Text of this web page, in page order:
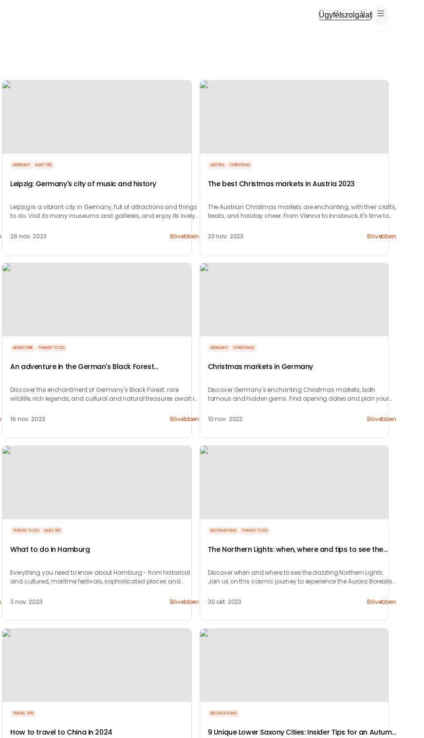
Ügyfélszolgálat
GERMANY MUST SEE
Leipzig: Germany's city of music and history
Leipzig is a vibrant city in Germany, full of attractions and things
to do. Visit its many museums and galleries, and enjoy its lively
26 nov. 2023
Bővebben
AUSTRIA CHRISTMAS
The best Christmas markets in Austria 2023
The Austrian Christmas markets are enchanting, with their crafts,
treats, and holiday cheer. From Vienna to Innsbruck, it's time to
23 nov. 2023
Bővebben
ADVENTURE THINGS TO DO
An adventure in the German's Black Forest
Discover the enchantment of Germany's Black Forest: rare
wildlife, rich legends, and cultural and natural treasures await in
16 nov. 2023
Bővebben
GERMANY CHRISTMAS
Christmas markets in Germany
Discover Germany's enchanting Christmas markets, both
famous and hidden gems. Find opening dates and plan your
10 nov. 2023
Bővebben
THINGS TO DO MUST SEE
What to do in Hamburg
Everything you need to know about Hamburg - from historical
and cultured, maritme festivals, sophisticated places and
3 nov. 2023
Bővebben
DESTINATIONS THINGS TO DO
The Northern Lights: when, where and tips to see the
Discover when and where to see the dazzling Northern Lights.
Join us on this cosmic journey to experience the Aurora Borealis
30 okt. 2023
Bővebben
TRAVEL TIPS
How to travel to China in 2024
DESTINATIONS
9 Unique Lower Saxony Cities: Insider Tips for an Autumn